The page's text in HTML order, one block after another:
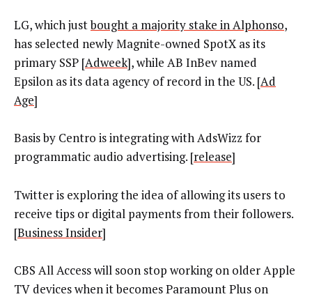
LG, which justbought a majority stake in Alphonso,
has selected newly Magnite-owned SpotX as its
primary SSP [Adweek], while AB InBev named
Epsilon as its data agency of record in the US. [Ad
Age]
Basis by Centro is integrating with AdsWizz for
programmatic audio advertising. [release]
Twitter is exploring the idea of allowing its users to
receive tips or digital payments from their followers.
[Business Insider]
CBS All Access will soon stop working on older Apple
TV devices when it becomes Paramount Plus on